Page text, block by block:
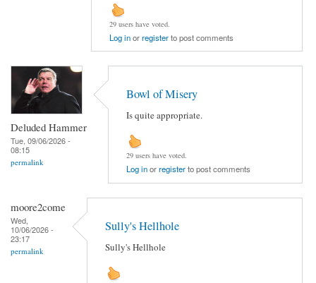
29 users have voted.
Log inorregisterto post comments
Deluded Hammer
Tue, 09/06/2026 -
08:15
permalink
Bowl of Misery
Is quite appropriate.
29 users have voted.
Log inorregisterto post comments
moore2come
Wed,
10/06/2026 -
23:17
permalink
Sully's Hellhole
Sully's Hellhole